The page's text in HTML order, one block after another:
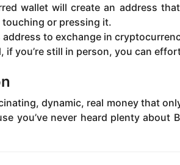
wallet will create an address
touching or pressing it.
to exchange in
if you’re still in person, you can
dynamic, real money that
you’ve never heard plenty